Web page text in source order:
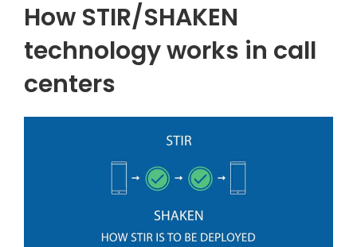
How STIR/SHAKEN
technology works in call
centers